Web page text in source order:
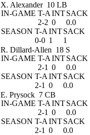
X. Alexander 10 LB
IN-GAME T-A INTSACK
2-2 0
0.0
SEASON T-A INTSACK
0-0 1 1
R. Dillard-Allen 18 S
IN-GAME T-A INTSACK
2-1 0
0.0
SEASON T-A INTSACK
2-1 0 0.0
E. Prysock 7 CB
IN-GAME T-A INTSACK
2-1 0
0.0
SEASON T-A INTSACK
2-1 0 0.0